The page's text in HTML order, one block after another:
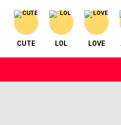
CUTE LOL LOVE